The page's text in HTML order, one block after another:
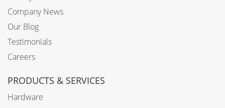
Company News
Our Blog
Testimonials
Careers
PRODUCTS & SERVICES
Hardware